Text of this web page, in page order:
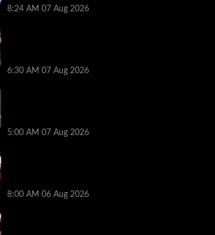
8:24 AM 07 Aug 2026
6:30 AM 07 Aug 2026
5:00 AM 07 Aug 2026
8:00 AM 06 Aug 2026